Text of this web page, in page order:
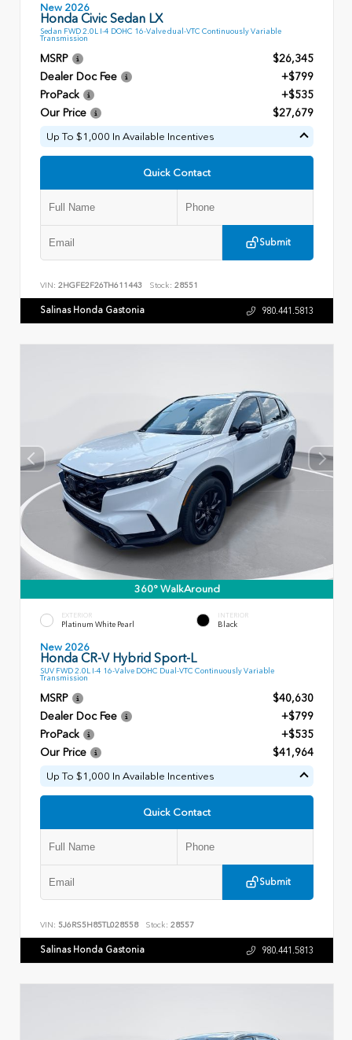
New 2026
Honda Civic Sedan LX
Sedan FWD 2.0L I-4 DOHC 16-Valve dual-VTC Continuously Variable
Transmission
MSRP
$26,345
Dealer Doc Fee
+$799
ProPack
+$535
Our Price
$27,679
Up To $1,000 In Available Incentives
Quick Contact
Submit
VIN: 2HGFE2F26TH611443 Stock: 28551
Salinas Honda Gastonia 980.441.5813
360° WalkAround
EXTERIOR
Platinum White Pearl
INTERIOR
Black
New 2026
Honda CR-V Hybrid Sport-L
SUV FWD 2.0L I-4 16-Valve DOHC Dual-VTC Continuously Variable
Transmission
MSRP
$40,630
Dealer Doc Fee
+$799
ProPack
+$535
Our Price
$41,964
Up To $1,000 In Available Incentives
Quick Contact
Submit
VIN: 5J6RS5H85TL028558 Stock: 28557
Salinas Honda Gastonia 980.441.5813